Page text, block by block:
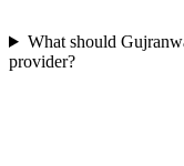
What should
provider?